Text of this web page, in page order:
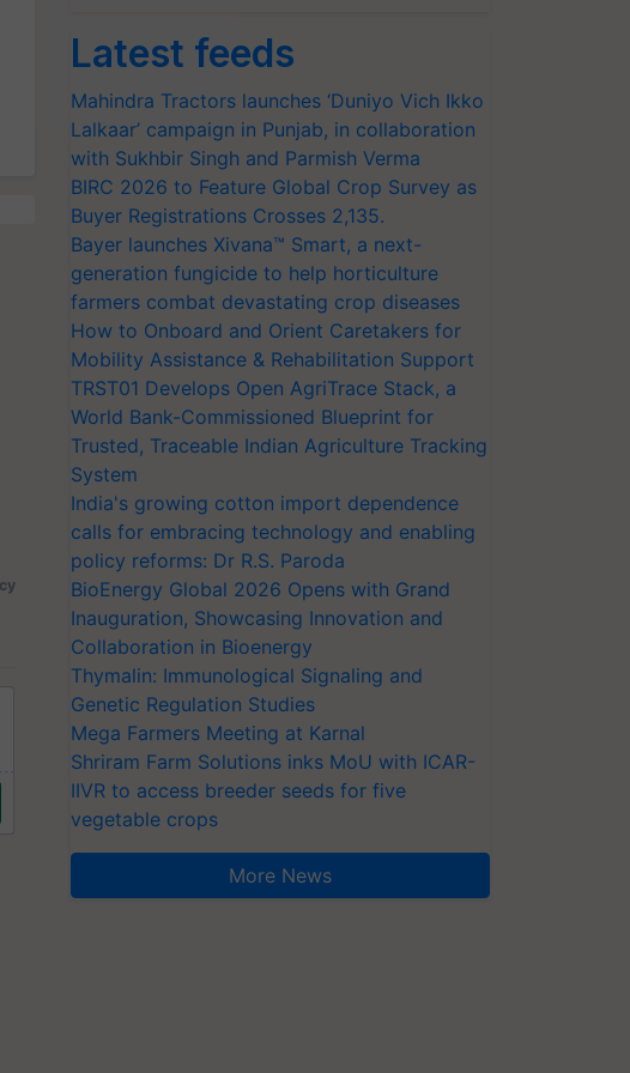
Latest feeds
Mahindra Tractors launches ‘Duniyo Vich Ikko
Lalkaar’ campaign in Punjab, in collaboration
with Sukhbir Singh and Parmish Verma
BIRC 2026 to Feature Global Crop Survey as
Buyer Registrations Crosses 2,135.
Bayer launches Xivana™ Smart, a next-
generation fungicide to help horticulture
farmers combat devastating crop diseases
How to Onboard and Orient Caretakers for
Mobility Assistance & Rehabilitation Support
TRST01 Develops Open AgriTrace Stack, a
World Bank-Commissioned Blueprint for
Trusted, Traceable Indian Agriculture Tracking
System
India's growing cotton import dependence
calls for embracing technology and enabling
policy reforms: Dr R.S. Paroda
BioEnergy Global 2026 Opens with Grand
Inauguration, Showcasing Innovation and
Collaboration in Bioenergy
Thymalin: Immunological Signaling and
Genetic Regulation Studies
Mega Farmers Meeting at Karnal
Shriram Farm Solutions inks MoU with ICAR-
IIVR to access breeder seeds for five
vegetable crops
More News